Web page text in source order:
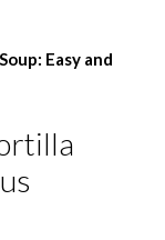
Easy and